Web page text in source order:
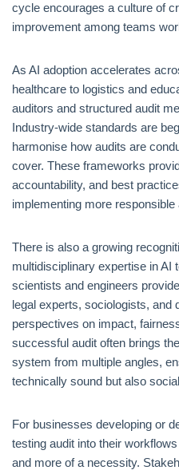
cycle encourages a culture of
improvement among teams
As AI adoption accelerates
healthcare to logistics and
auditors and structured audit
Industry-wide standards are
harmonise how audits are
cover. These frameworks
accountability, and best
implementing more
There is also a growing
multidisciplinary expertise in AI
scientists and engineers
legal experts, sociologists, and
perspectives on impact,
successful audit often brings
system from multiple angles,
technically sound but also
For businesses developing or
testing audit into their
and more of a necessity.